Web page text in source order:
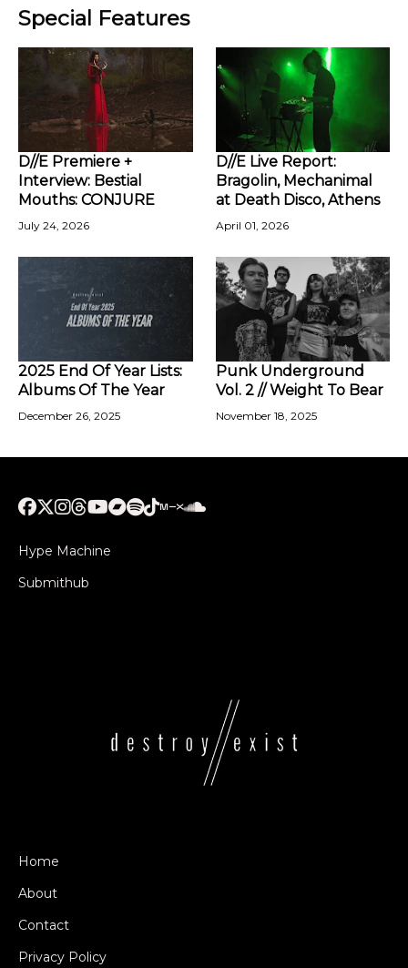
Special Features
D//E Premiere +
Interview: Bestial
Mouths: CONJURE
July 24, 2026
D//E Live Report:
Bragolin, Mechanimal
at Death Disco, Athens
April 01, 2026
2025 End Of Year Lists:
Albums Of The Year
December 26, 2025
Punk Underground
Vol. 2 // Weight To Bear
November 18, 2025
Hype Machine
Submithub
Home
About
Contact
Privacy Policy